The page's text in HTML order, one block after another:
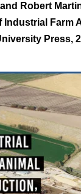
Robert
Industrial Farm
Press,